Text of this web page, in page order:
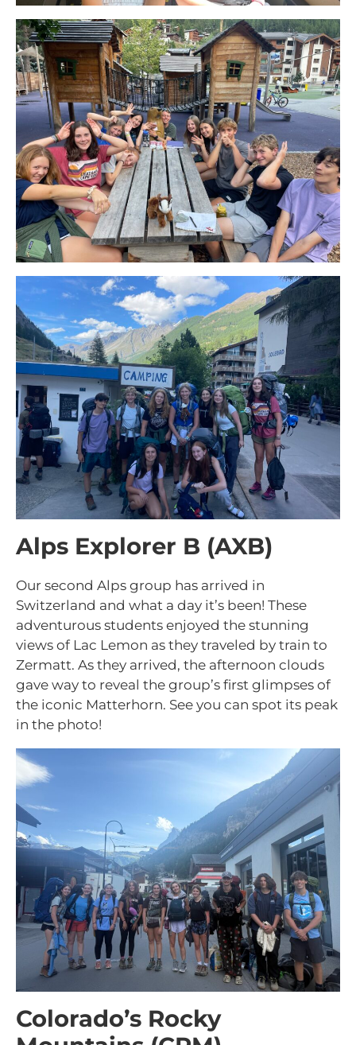
Alps Explorer B (AXB)
Our second Alps group has arrived in
Switzerland and what a day it’s been! These
adventurous students enjoyed the stunning
views of Lac Lemon as they traveled by train to
Zermatt. As they arrived, the afternoon clouds
gave way to reveal the group’s first glimpses of
the iconic Matterhorn. See you can spot its peak
in the photo!
Colorado’s Rocky